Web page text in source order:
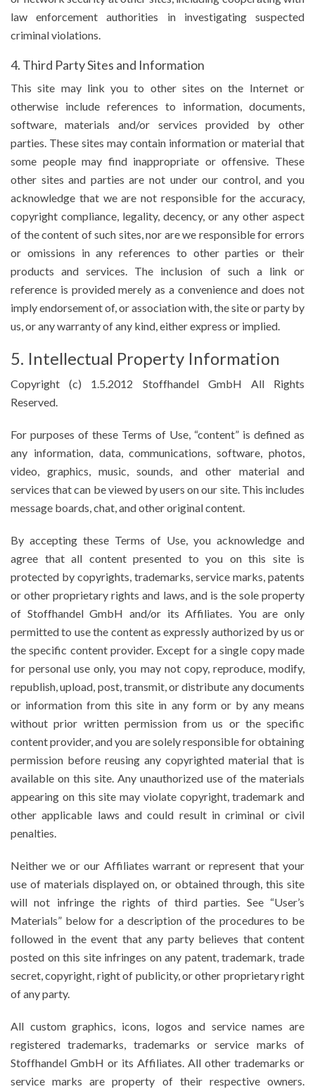
law enforcement authorities in investigating suspected
criminal violations.
4. Third Party Sites and Information
This site may link you to other sites on the Internet or
otherwise include references to information, documents,
software, materials and/or services provided by other
parties. These sites may contain information or material that
some people may find inappropriate or offensive. These
other sites and parties are not under our control, and you
acknowledge that we are not responsible for the accuracy,
copyright compliance, legality, decency, or any other aspect
of the content of such sites, nor are we responsible for errors
or omissions in any references to other parties or their
products and services. The inclusion of such a link or
reference is provided merely as a convenience and does not
imply endorsement of, or association with, the site or party by
us, or any warranty of any kind, either express or implied.
5. Intellectual Property Information
Copyright (c) 1.5.2012 Stoffhandel GmbH All Rights
Reserved.
For purposes of these Terms of Use, “content” is defined as
any information, data, communications, software, photos,
video, graphics, music, sounds, and other material and
services that can be viewed by users on our site. This includes
message boards, chat, and other original content.
By accepting these Terms of Use, you acknowledge and
agree that all content presented to you on this site is
protected by copyrights, trademarks, service marks, patents
or other proprietary rights and laws, and is the sole property
of Stoffhandel GmbH and/or its Affiliates. You are only
permitted to use the content as expressly authorized by us or
the specific content provider. Except for a single copy made
for personal use only, you may not copy, reproduce, modify,
republish, upload, post, transmit, or distribute any documents
or information from this site in any form or by any means
without prior written permission from us or the specific
content provider, and you are solely responsible for obtaining
permission before reusing any copyrighted material that is
available on this site. Any unauthorized use of the materials
appearing on this site may violate copyright, trademark and
other applicable laws and could result in criminal or civil
penalties.
Neither we or our Affiliates warrant or represent that your
use of materials displayed on, or obtained through, this site
will not infringe the rights of third parties. See “User’s
Materials” below for a description of the procedures to be
followed in the event that any party believes that content
posted on this site infringes on any patent, trademark, trade
secret, copyright, right of publicity, or other proprietary right
of any party.
All custom graphics, icons, logos and service names are
registered trademarks, trademarks or service marks of
Stoffhandel GmbH or its Affiliates. All other trademarks or
service marks are property of their respective owners.